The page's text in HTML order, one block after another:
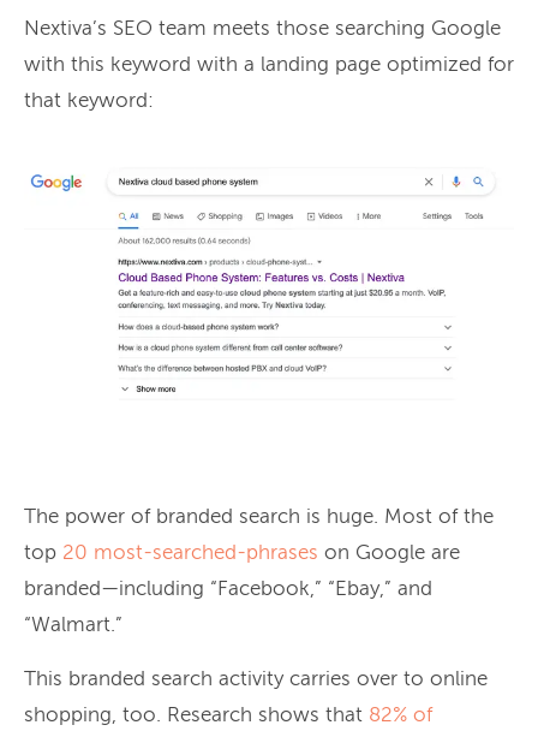
Nextiva’s SEO team meets those searching Google
with this keyword with a landing page optimized for
that keyword:
The power of branded search is huge. Most of the
top 20 most-searched-phrases on Google are
branded—including “Facebook,” “Ebay,” and
“Walmart.”
This branded search activity carries over to online
shopping, too. Research shows that 82% of